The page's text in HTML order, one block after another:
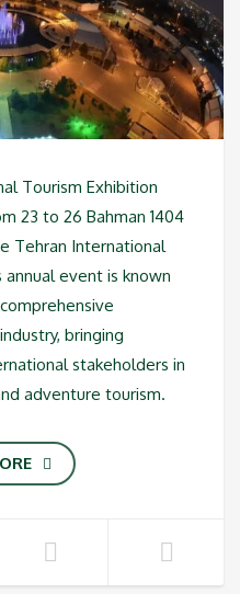
Tourism Exhibition
23 to 26 Bahman 1404
Tehran International
annual event is known
bringing
stakeholders in
adventure tourism.